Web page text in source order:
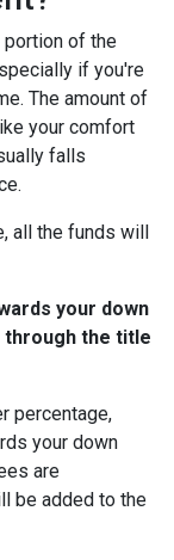
portion of the
if you're
The amount of
your comfort
falls
all the funds will
your down
through the title
percentage,
your down
are
be added to the